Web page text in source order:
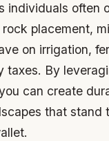
individuals often
placement,
on irrigation,
taxes. By
can create
that stand